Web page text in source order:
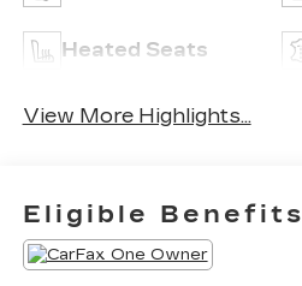
Heated Seats
View More Highlights...
Eligible Benefits